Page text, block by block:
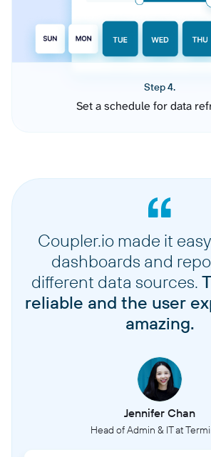
Step 4.
Set a schedule for data
Coupler.io made it
dashboards and
different data sources.
reliable and the user
amazing.
Jennifer Chan
Head of Admin & IT at